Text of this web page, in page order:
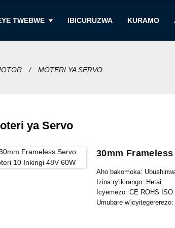
TWEBWE IBICURUZWA KURAMO
MOTERI YA SERVO
ya Servo
30mm
Aho bakomoka:
Izina ry'ikirango: Hetai
Icyemezo: CE ROHS ISO
Umubare